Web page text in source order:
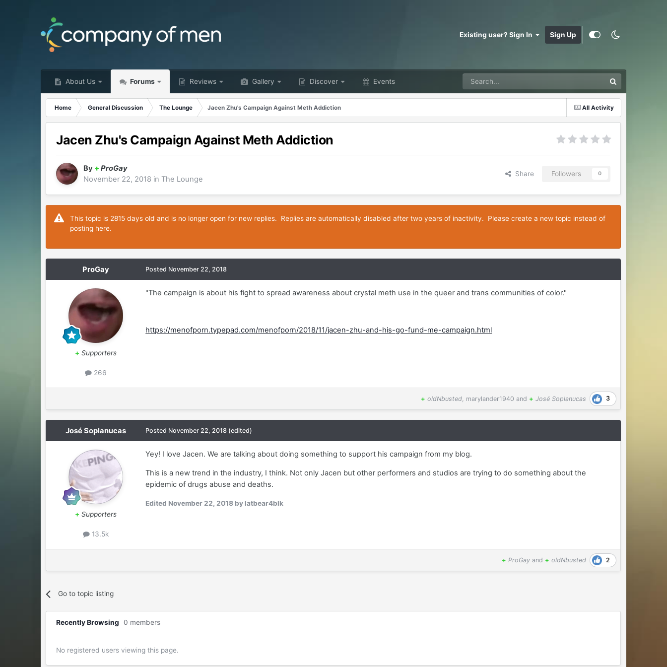
Existing user? Sign In Sign Up
About Us Forums Reviews Gallery Discover Events
All Activity
Home General Discussion The Lounge Jacen Zhu's Campaign Against Meth Addiction
Jacen Zhu's Campaign Against Meth Addiction
By + ProGay
November 22, 2018 inThe Lounge
Share Followers 0
This topic is 2815 days old and is no longer open for new replies. Replies are automatically disabled after two years of inactivity. Please create a new topic instead of
posting here.
ProGay
+ Supporters
266
Posted November 22, 2018
"The campaign is about his fight to spread awareness about crystal meth use in the queer and trans communities of color."
https://menofporn.typepad.com/menofporn/2018/11/jacen-zhu-and-his-go-fund-me-campaign.html
+ oldNbusted, marylander1940 and + José Soplanucas 3
José Soplanucas
+ Supporters
13.5k
Posted November 22, 2018 (edited)
Yey! I love Jacen. We are talking about doing something to support his campaign from my blog.
This is a new trend in the industry, I think. Not only Jacen but other performers and studios are trying to do something about the
epidemic of drugs abuse and deaths.
Edited November 22, 2018 by latbear4blk
+ ProGayand + oldNbusted 2
Go to topic listing
Recently Browsing 0 members
No registered users viewing this page.